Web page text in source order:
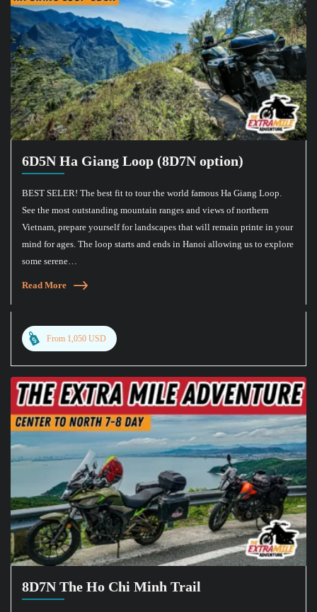
6D5N Ha Giang Loop (8D7N option)
BEST SELER! The best fit to tour the world famous Ha Giang Loop.
See the most outstanding mountain ranges and views of northern
Vietnam, prepare yourself for landscapes that will remain printe in your
mind for ages. The loop starts and ends in Hanoi allowing us to explore
some serene…
Read More
From 1,050 USD
8D7N The Ho Chi Minh Trail